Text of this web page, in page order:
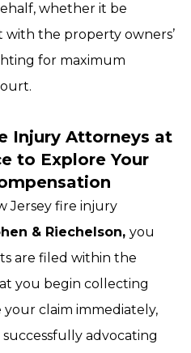
whether it be
the property owners’
for maximum
Injury Attorneys at
to Explore Your
Jersey fire injury
& Riechelson, you
are filed within the
you begin collecting
claim immediately,
advocating